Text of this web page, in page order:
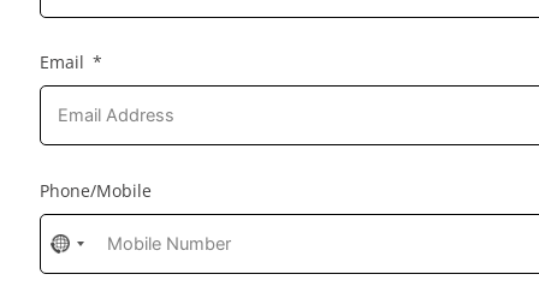
Email
Phone/Mobile
No
country